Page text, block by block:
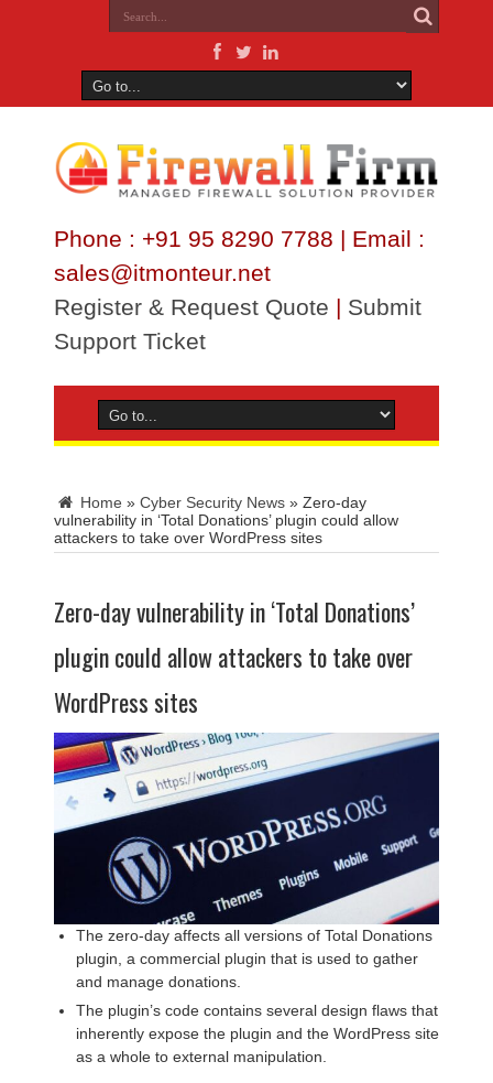
Phone : +91 95 8290 7788 | Email :
sales@itmonteur.net
Register & Request Quote | Submit
Support Ticket
Home » Cyber Security News » Zero-day
vulnerability in ‘Total Donations’ plugin could allow
attackers to take over WordPress sites
Zero-day vulnerability in ‘Total Donations’
plugin could allow attackers to take over
WordPress sites
The zero-day affects all versions of Total Donations
plugin, a commercial plugin that is used to gather
and manage donations.
The plugin’s code contains several design flaws that
inherently expose the plugin and the WordPress site
as a whole to external manipulation.